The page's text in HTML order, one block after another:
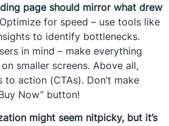
page should mirror what drew
for speed – use tools like
to identify bottlenecks.
in mind – make everything
smaller screens. Above all,
to action (CTAs). Don’t make
Now” button!
might seem nitpicky, but it’s